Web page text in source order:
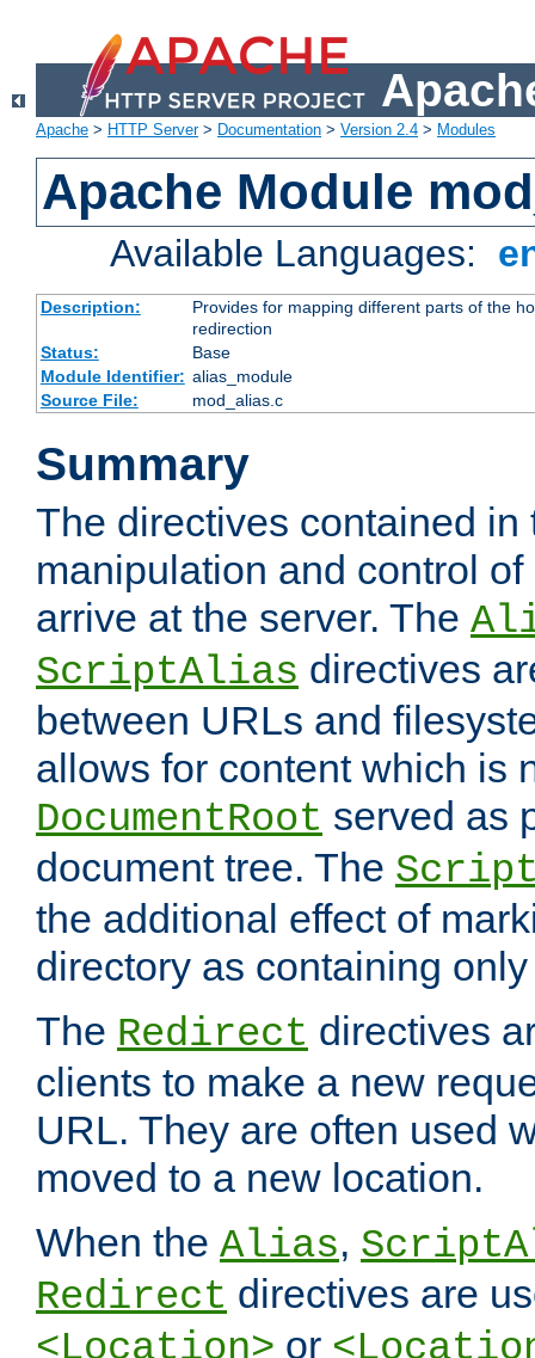
Apache > HTTP Server> Documentation > Version 2.4 > Modules
Apache Module
Available Languages:
Description:
Provides for mapping different parts of the
redirection
Status:
Base
Module Identifier: alias_module
Source File:
mod_alias.c
Summary
The directives contained
manipulation and control
arrive at the server. The
ScriptAlias directives
between URLs and
allows for content which is
DocumentRoot served as
document tree. The
the additional effect of
directory as containing
The Redirect directives
clients to make a new
URL. They are often used
moved to a new location.
When the Alias,
Redirect directives are
or